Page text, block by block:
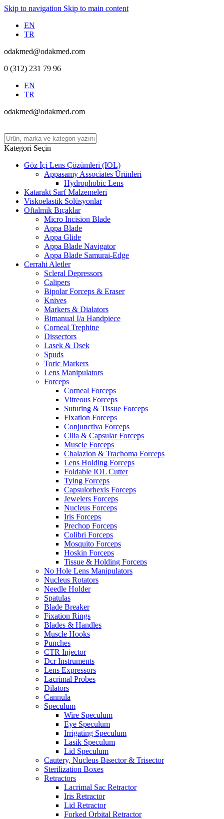
Skip to navigation Skip to main content
EN
TR
odakmed@odakmed.com
0 (312) 231 79 96
EN
TR
odakmed@odakmed.com
Kategori Seçin
Göz İçi Lens Çözümleri (IOL)
Appasamy Associates Ürünleri
Hydrophobic Lens
Katarakt Sarf Malzemeleri
Viskoelastik Solüsyonlar
Oftalmik Bıçaklar
Micro Incision Blade
Appa Blade
Appa Glide
Appa Blade Navigator
Appa Blade Samurai-Edge
Cerrahi Aletler
Scleral Depressors
Calipers
Bipolar Forceps & Eraser
Knives
Markers & Dialators
Bimanual I/a Handpiece
Corneal Trephine
Dissectors
Lasek & Dsek
Spuds
Toric Markers
Lens Manipulators
Forceps
Corneal Forceps
Vitreous Forceps
Suturing & Tissue Forceps
Fixation Forceps
Conjunctiva Forceps
Cilia & Capsular Forceps
Muscle Forceps
Chalazion & Trachoma Forceps
Lens Holding Forceps
Foldable IOL Cutter
Tying Forceps
Capsulorhexis Forceps
Jewelers Forceps
Nucleus Forceps
Iris Forceps
Prechop Forceps
Colibri Forceps
Mosquito Forceps
Hoskin Forceps
Tissue & Holding Forceps
No Hole Lens Manipulators
Nucleus Rotators
Needle Holder
Spatulas
Blade Breaker
Fixation Rings
Blades & Handles
Muscle Hooks
Punches
CTR Injector
Dcr Instruments
Lens Expressors
Lacrimal Probes
Dilators
Cannula
Speculum
Wire Speculum
Eye Speculum
Irrigating Speculum
Lasik Speculum
Lid Speculum
Cautery, Nucleus Bisector & Trisector
Sterilization Boxes
Retractors
Lacrimal Sac Retractor
Iris Retractor
Lid Retractor
Forked Orbital Retractor